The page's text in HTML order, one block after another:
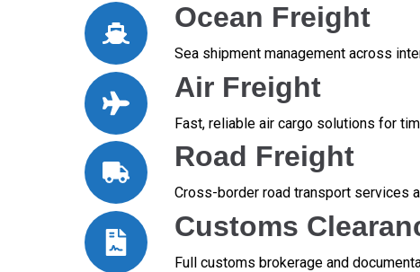
Ocean Freight
Sea shipment management across
Air Freight
Fast, reliable air cargo solutions for
Road Freight
Cross-border road transport services
Customs
Full customs brokerage and